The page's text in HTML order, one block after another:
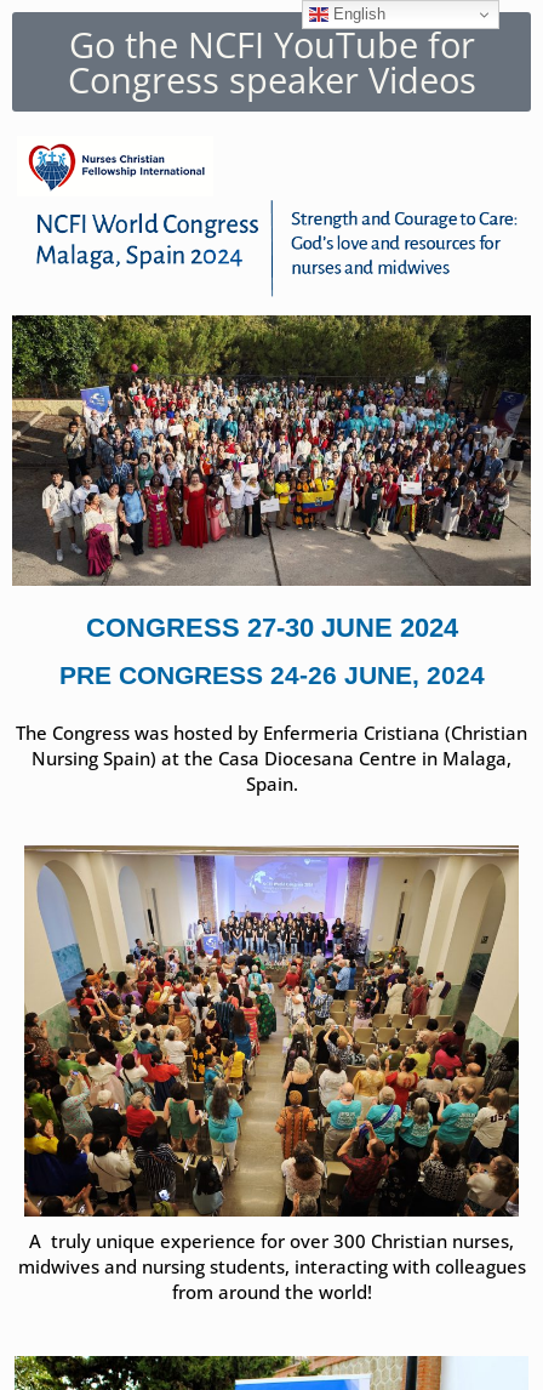
Go the NCFI YouTube for
Congress speaker Videos
CONGRESS 27-30 JUNE 2024
PRE CONGRESS 24-26 JUNE, 2024
The Congress was hosted by Enfermeria Cristiana (Christian
Nursing Spain) at the Casa Diocesana Centre in Malaga,
Spain.
A truly unique experience for over 300 Christian nurses,
midwives and nursing students, interacting with colleagues
from around the world!
English